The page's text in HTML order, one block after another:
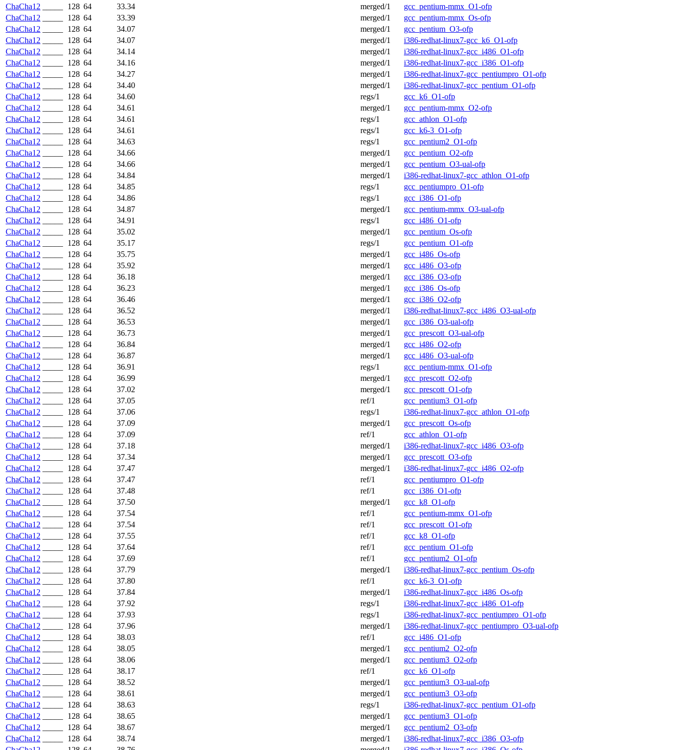
ChaCha12
128 64 33.34 merged/1
gcc_pentium-mmx_O1-ofp
ChaCha12
128 64 33.39 merged/1
gcc_pentium-mmx_Os-ofp
ChaCha12
128 64 34.07 merged/1
gcc_pentium_O3-ofp
ChaCha12
128 64 34.07 merged/1
i386-redhat-linux7-gcc_k6_O1-ofp
ChaCha12
128 64 34.14 merged/1
i386-redhat-linux7-gcc_i486_O1-ofp
ChaCha12
128 64 34.16 merged/1
i386-redhat-linux7-gcc_i386_O1-ofp
ChaCha12
128 64 34.27 merged/1
i386-redhat-linux7-gcc_pentiumpro_O1-ofp
ChaCha12
128 64 34.40 merged/1
i386-redhat-linux7-gcc_pentium_O1-ofp
ChaCha12
128 64 34.60 regs/1
gcc_k6_O1-ofp
ChaCha12
128 64 34.61 merged/1
gcc_pentium-mmx_O2-ofp
ChaCha12
128 64 34.61 regs/1
gcc_athlon_O1-ofp
ChaCha12
128 64 34.61 regs/1
gcc_k6-3_O1-ofp
ChaCha12
128 64 34.63 regs/1
gcc_pentium2_O1-ofp
ChaCha12
128 64 34.66 merged/1
gcc_pentium_O2-ofp
ChaCha12
128 64 34.66 merged/1
gcc_pentium_O3-ual-ofp
ChaCha12
128 64 34.84 merged/1
i386-redhat-linux7-gcc_athlon_O1-ofp
ChaCha12
128 64 34.85 regs/1
gcc_pentiumpro_O1-ofp
ChaCha12
128 64 34.86 regs/1
gcc_i386_O1-ofp
ChaCha12
128 64 34.87 merged/1
gcc_pentium-mmx_O3-ual-ofp
ChaCha12
128 64 34.91 regs/1
gcc_i486_O1-ofp
ChaCha12
128 64 35.02 merged/1
gcc_pentium_Os-ofp
ChaCha12
128 64 35.17 regs/1
gcc_pentium_O1-ofp
ChaCha12
128 64 35.75 merged/1
gcc_i486_Os-ofp
ChaCha12
128 64 35.92 merged/1
gcc_i486_O3-ofp
ChaCha12
128 64 36.18 merged/1
gcc_i386_O3-ofp
ChaCha12
128 64 36.23 merged/1
gcc_i386_Os-ofp
ChaCha12
128 64 36.46 merged/1
gcc_i386_O2-ofp
ChaCha12
128 64 36.52 merged/1
i386-redhat-linux7-gcc_i486_O3-ual-ofp
ChaCha12
128 64 36.53 merged/1
gcc_i386_O3-ual-ofp
ChaCha12
128 64 36.73 merged/1
gcc_prescott_O3-ual-ofp
ChaCha12
128 64 36.84 merged/1
gcc_i486_O2-ofp
ChaCha12
128 64 36.87 merged/1
gcc_i486_O3-ual-ofp
ChaCha12
128 64 36.91 regs/1
gcc_pentium-mmx_O1-ofp
ChaCha12
128 64 36.99 merged/1
gcc_prescott_O2-ofp
ChaCha12
128 64 37.02 merged/1
gcc_prescott_O1-ofp
ChaCha12
128 64 37.05 ref/1
gcc_pentium3_O1-ofp
ChaCha12
128 64 37.06 regs/1
i386-redhat-linux7-gcc_athlon_O1-ofp
ChaCha12
128 64 37.09 merged/1
gcc_prescott_Os-ofp
ChaCha12
128 64 37.09 ref/1
gcc_athlon_O1-ofp
ChaCha12
128 64 37.18 merged/1
i386-redhat-linux7-gcc_i486_O3-ofp
ChaCha12
128 64 37.34 merged/1
gcc_prescott_O3-ofp
ChaCha12
128 64 37.47 merged/1
i386-redhat-linux7-gcc_i486_O2-ofp
ChaCha12
128 64 37.47 ref/1
gcc_pentiumpro_O1-ofp
ChaCha12
128 64 37.48 ref/1
gcc_i386_O1-ofp
ChaCha12
128 64 37.50 merged/1
gcc_k8_O1-ofp
ChaCha12
128 64 37.54 ref/1
gcc_pentium-mmx_O1-ofp
ChaCha12
128 64 37.54 ref/1
gcc_prescott_O1-ofp
ChaCha12
128 64 37.55 ref/1
gcc_k8_O1-ofp
ChaCha12
128 64 37.64 ref/1
gcc_pentium_O1-ofp
ChaCha12
128 64 37.69 ref/1
gcc_pentium2_O1-ofp
ChaCha12
128 64 37.79 merged/1
i386-redhat-linux7-gcc_pentium_Os-ofp
ChaCha12
128 64 37.80 ref/1
gcc_k6-3_O1-ofp
ChaCha12
128 64 37.84 merged/1
i386-redhat-linux7-gcc_i486_Os-ofp
ChaCha12
128 64 37.92 regs/1
i386-redhat-linux7-gcc_i486_O1-ofp
ChaCha12
128 64 37.93 regs/1
i386-redhat-linux7-gcc_pentiumpro_O1-ofp
ChaCha12
128 64 37.96 merged/1
i386-redhat-linux7-gcc_pentiumpro_O3-ual-ofp
ChaCha12
128 64 38.03 ref/1
gcc_i486_O1-ofp
ChaCha12
128 64 38.05 merged/1
gcc_pentium2_O2-ofp
ChaCha12
128 64 38.06 merged/1
gcc_pentium3_O2-ofp
ChaCha12
128 64 38.17 ref/1
gcc_k6_O1-ofp
ChaCha12
128 64 38.52 merged/1
gcc_pentium3_O3-ual-ofp
ChaCha12
128 64 38.61 merged/1
gcc_pentium3_O3-ofp
ChaCha12
128 64 38.63 regs/1
i386-redhat-linux7-gcc_pentium_O1-ofp
ChaCha12
128 64 38.65 merged/1
gcc_pentium3_O1-ofp
ChaCha12
128 64 38.67 merged/1
gcc_pentium2_O3-ofp
ChaCha12
128 64 38.74 merged/1
i386-redhat-linux7-gcc_i386_O3-ofp